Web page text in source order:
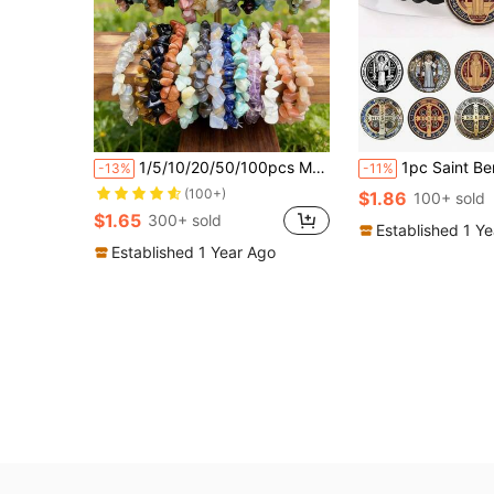
-13% 1/5/10/20/50/100pcs Multi-Color Natural Stone Crystal Gemstone Bracelets, Amethyst, Tiger Eye, Obsidian And Other Natural Crystal Gemstone Elastic Bracelets, Chakra Stones, Yoga Meditation Energy Bracelets, Holiday Party Gemstone Gifts
(100+)
$1.65 300+ sold
Established 1 Year Ago
-11% 1pc Saint Benedict Medal Leather Bracelet,
$1.86 100+ sold
Established 1